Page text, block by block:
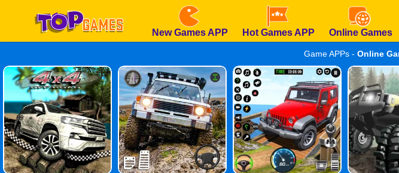
New Games APP Hot Games APP Online Games
Game APPs - Online